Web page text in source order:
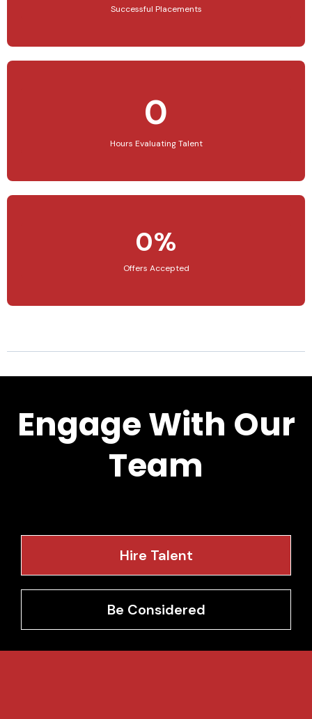
Successful Placements
0
Hours Evaluating Talent
0%
Offers Accepted
Engage With Our
Team
Hire Talent
Be Considered